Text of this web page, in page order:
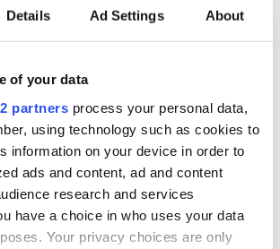
Details Ad Settings About
of your data
partners process your personal data,
using technology such as cookies to
information on your device in order to
ads and content, ad and content
research and services
have a choice in who uses your data
Your privacy choices are only
COMMENTS